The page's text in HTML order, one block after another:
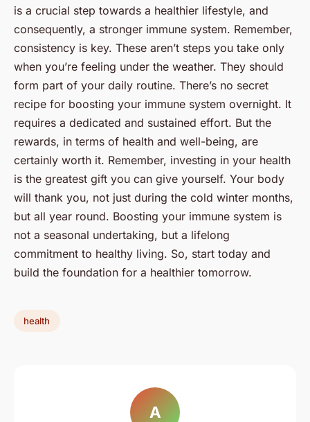
is a crucial step towards a healthier lifestyle, and
consequently, a stronger immune system. Remember,
consistency is key. These aren’t steps you take only
when you’re feeling under the weather. They should
form part of your daily routine. There’s no secret
recipe for boosting your immune system overnight. It
requires a dedicated and sustained effort. But the
rewards, in terms of health and well-being, are
certainly worth it. Remember, investing in your health
is the greatest gift you can give yourself. Your body
will thank you, not just during the cold winter months,
but all year round. Boosting your immune system is
not a seasonal undertaking, but a lifelong
commitment to healthy living. So, start today and
build the foundation for a healthier tomorrow.
health
A